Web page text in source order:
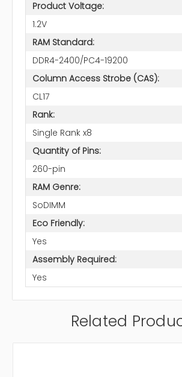
Product Voltage:
1.2V
RAM Standard:
DDR4-2400/PC4-19200
Column Access Strobe (CAS):
CL17
Rank:
Single Rank x8
Quantity of Pins:
260-pin
RAM Genre:
SoDIMM
Eco Friendly:
Yes
Assembly Required:
Yes
Related